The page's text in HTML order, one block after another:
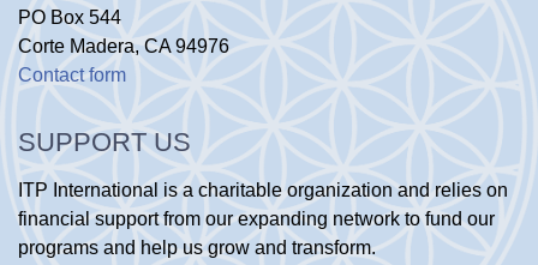
PO Box 544
Corte Madera, CA 94976
Contact form
SUPPORT US
ITP International is a charitable organization and relies on
financial support from our expanding network to fund our
programs and help us grow and transform.